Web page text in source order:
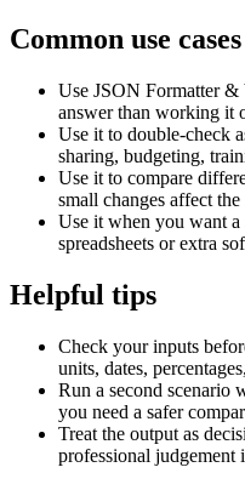
Common use cases
Use JSON Formatter &
answer than working it
Use it to double-check
sharing, budgeting,
Use it to compare
small changes affect the
Use it when you want
spreadsheets or extra
Helpful tips
Check your inputs
units, dates,
Run a second scenario
you need a safer
Treat the output as
professional judgement